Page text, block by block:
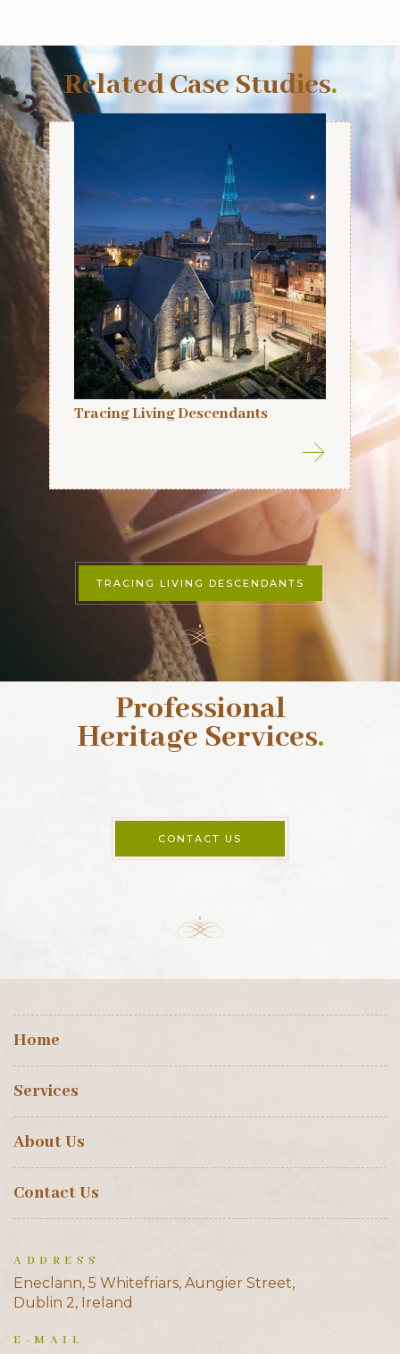
Related Case Studies.
Tracing Living Descendants
TRACING LIVING DESCENDANTS
Professional
Heritage Services.
CONTACT US
Home
Services
About Us
Contact Us
ADDRESS
Eneclann, 5 Whitefriars, Aungier Street,
Dublin 2, Ireland
E-MAIL